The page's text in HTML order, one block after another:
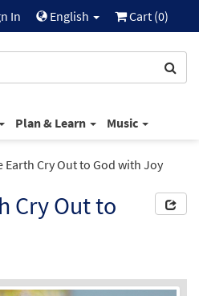
In English Cart (0)
Plan & Learn Music
Earth Cry Out to God with Joy
Cry Out to